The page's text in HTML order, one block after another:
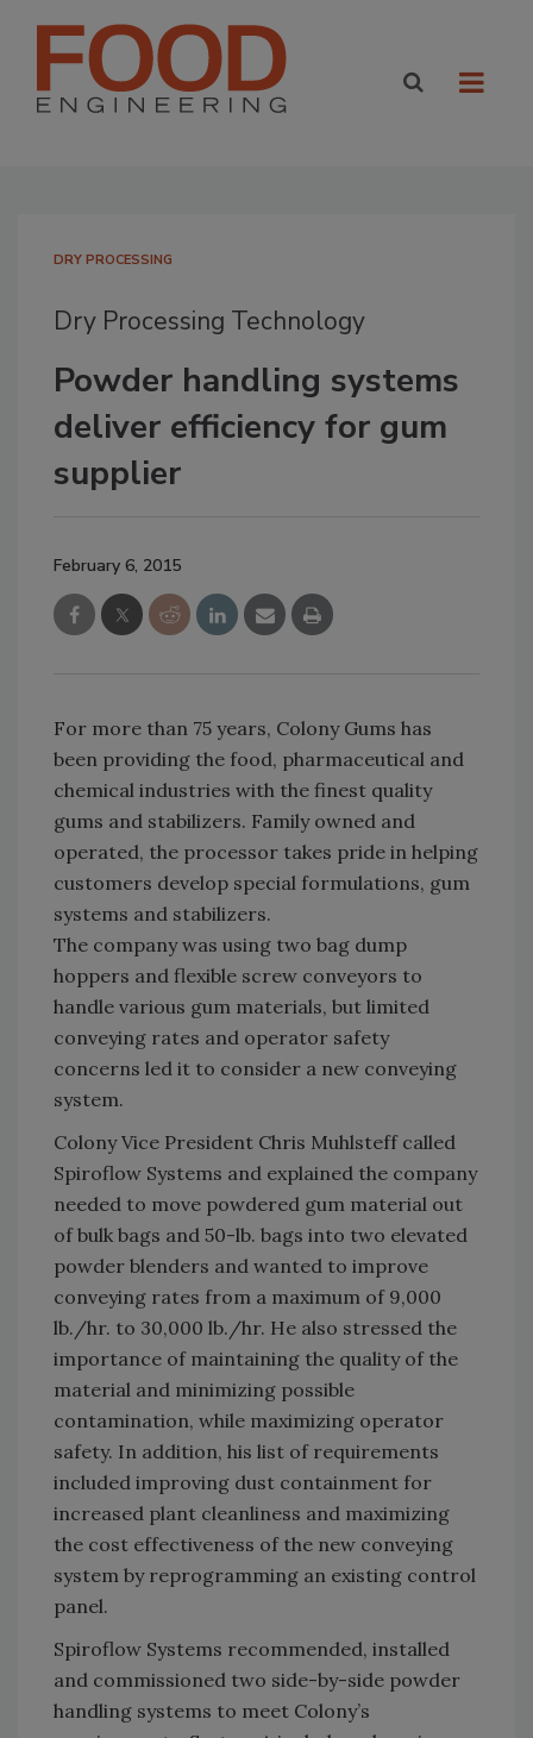
DRY PROCESSING
Dry Processing Technology
Powder handling systems
deliver efficiency for gum
supplier
February 6, 2015
For more than 75 years, Colony Gums has
been providing the food, pharmaceutical and
chemical industries with the finest quality
gums and stabilizers. Family owned and
operated, the processor takes pride in helping
customers develop special formulations, gum
systems and stabilizers.
The company was using two bag dump
hoppers and flexible screw conveyors to
handle various gum materials, but limited
conveying rates and operator safety
concerns led it to consider a new conveying
system.
Colony Vice President Chris Muhlsteff called
Spiroflow Systems and explained the company
needed to move powdered gum material out
of bulk bags and 50-lb. bags into two elevated
powder blenders and wanted to improve
conveying rates from a maximum of 9,000
lb./hr. to 30,000 lb./hr. He also stressed the
importance of maintaining the quality of the
material and minimizing possible
contamination, while maximizing operator
safety. In addition, his list of requirements
included improving dust containment for
increased plant cleanliness and maximizing
the cost effectiveness of the new conveying
system by reprogramming an existing control
panel.
Spiroflow Systems recommended, installed
and commissioned two side-by-side powder
handling systems to meet Colony’s